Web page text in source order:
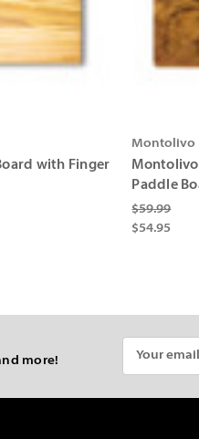
with Finger
Montolivo
Montolivo
Paddle
$59.99
$54.95
more!